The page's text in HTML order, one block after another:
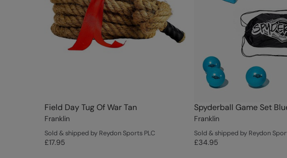
Field Day Tug Of War Tan
Franklin
Sold & shipped by Reydon Sports PLC
£17.95
Spyderball Game Set
Franklin
Sold & shipped by Reydon
£34.95